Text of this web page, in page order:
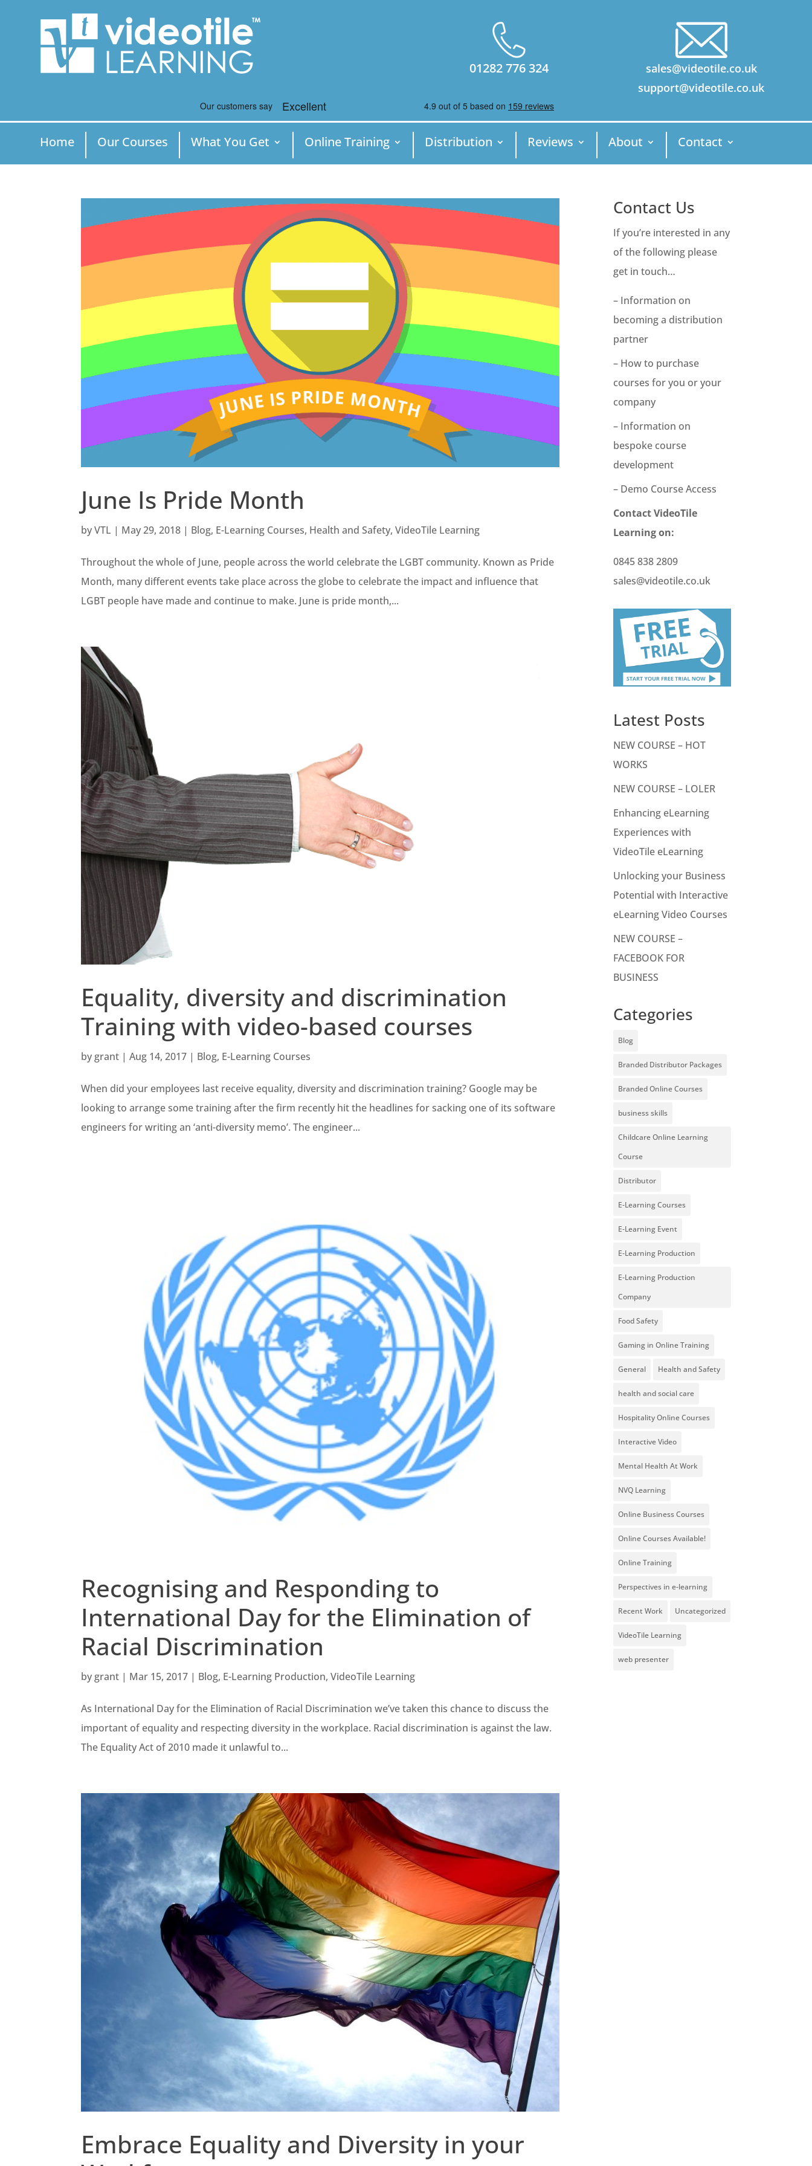
01282 776 324
sales@videotile.co.uk
support@videotile.co.uk
Home Our Courses What You Get Online Training Distribution Reviews About Contact
June Is Pride Month
byVTL | May 29, 2018 | Blog, E-Learning Courses, Health and Safety,VideoTile Learning
Throughout the whole of June, people across the world celebrate the LGBT community. Known as Pride
Month, many different events take place across the globe to celebrate the impact and influence that
LGBT people have made and continue to make. June is pride month,...
Equality, diversity and discrimination
Training with video-based courses
bygrant |Aug 14, 2017 | Blog, E-Learning Courses
When did your employees last receive equality, diversity and discrimination training? Google may be
looking to arrange some training after the firm recently hit the headlines for sacking one of its software
engineers for writing an ‘anti-diversity memo’. The engineer...
Recognising and Responding to
International Day for the Elimination of
Racial Discrimination
bygrant | Mar 15, 2017 | Blog, E-Learning Production,VideoTile Learning
As International Day for the Elimination of Racial Discrimination we’ve taken this chance to discuss the
important of equality and respecting diversity in the workplace. Racial discrimination is against the law.
The Equality Act of 2010 made it unlawful to...
Embrace Equality and Diversity in your
Contact Us
If you’re interested in any
of the following please
get in touch…
– Information on
becoming a distribution
partner
– How to purchase
courses for you or your
company
– Information on
bespoke course
development
– Demo Course Access
Contact VideoTile
Learning on:
0845 838 2809
sales@videotile.co.uk
Latest Posts
NEW COURSE – HOT
WORKS
NEW COURSE – LOLER
Enhancing eLearning
Experiences with
VideoTile eLearning
Unlocking your Business
Potential with Interactive
eLearning Video Courses
NEW COURSE –
FACEBOOK FOR
BUSINESS
Categories
Blog
Branded Distributor Packages
Branded Online Courses
business skills
Childcare Online Learning
Course
Distributor
E-Learning Courses
E-Learning Event
E-Learning Production
E-Learning Production
Company
Food Safety
Gaming in Online Training
General Health and Safety
health and social care
Hospitality Online Courses
Interactive Video
Mental Health At Work
NVQ Learning
Online Business Courses
Online Courses Available!
Online Training
Perspectives in e-learning
Recent Work Uncategorized
VideoTile Learning
web presenter